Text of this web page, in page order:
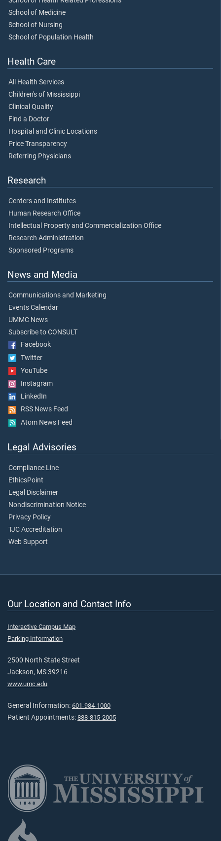
School of Medicine
School of Nursing
School of Population Health
Health Care
All Health Services
Children's of Mississippi
Clinical Quality
Find a Doctor
Hospital and Clinic Locations
Price Transparency
Referring Physicians
Research
Centers and Institutes
Human Research Office
Intellectual Property and Commercialization Office
Research Administration
Sponsored Programs
News and Media
Communications and Marketing
Events Calendar
UMMC News
Subscribe to CONSULT
Facebook
Twitter
YouTube
Instagram
LinkedIn
RSS News Feed
Atom News Feed
Legal Advisories
Compliance Line
EthicsPoint
Legal Disclaimer
Nondiscrimination Notice
Privacy Policy
TJC Accreditation
Web Support
Our Location and Contact Info
Interactive Campus Map
Parking Information
2500 North State Street
Jackson, MS 39216
www.umc.edu
General Information: 601-984-1000
Patient Appointments: 888-815-2005